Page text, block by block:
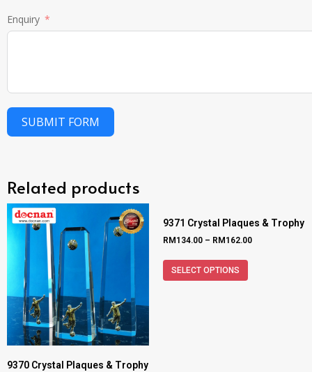
Enquiry
SUBMIT FORM
Related products
9370 Crystal Plaques & Trophy
9371 Crystal Plaques & Trophy
RM 134.00 – RM 162.00
SELECT OPTIONS